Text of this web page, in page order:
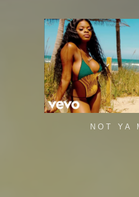
NOT YA